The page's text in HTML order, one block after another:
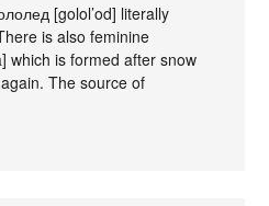
[golol’od] literally
is also feminine
which is formed after snow
The source of